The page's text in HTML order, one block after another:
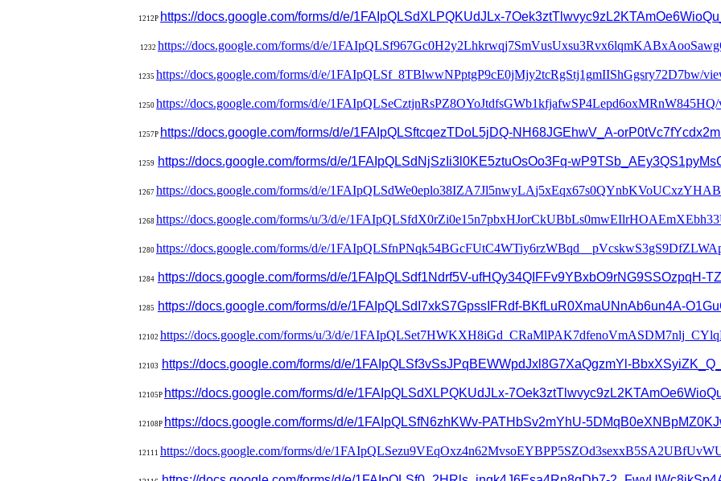
1212P https://docs.google.com/forms/d/e/1FAIpQLSdXLPQKUdJLx-
1232 https://docs.google.com/forms/d/e/1FAIpQLSf967Gc0H2y2Lhkrwqj7SmV
1235 https://docs.google.com/forms/d/e/1FAIpQLSf_ 8TBlwwNPptgP9cE0jMjy2tcRgStj1gmIIShGgsry72D7bw/
1250 https://docs.google.com/forms/d/e/1FAIpQLSeCztjnRsPZ8OYoJtdfsGWb1kfjafwSP4Lepd6oxMRnW845HQ/
1257P https://docs.google.com/forms/d/e/1FAIpQLSftcqezTDoL5jDQ-NH68JGEhwV_A-
1259 https://docs.google.com/forms/d/e/1FAIpQLSdNjSzIi3l0KE5ztuOsOo3Fq-
1267 https://docs.google.com/forms/d/e/1FAIpQLSdWe0eplo38IZA7Jl5nwyLA
1268 https://docs.google.com/forms/u/3/d/e/1FAIpQLSfdX0rZi0e15n7pbxHJorCk
1280 https://docs.google.com/forms/d/e/1FAIpQLSfnPNqk54BGcFUtC4WTiy6r
1284 https://docs.google.com/forms/d/e/1FAIpQLSdf1Ndrf5V-ufHQy34QIFFv9YBxbO9rNG9SSOzpqH-
1285 https://docs.google.com/forms/d/e/1FAIpQLSdI7xkS7GpssIFRdf-BKfLuR0XmaUNnAb6un4A-
12102 https://docs.google.com/forms/u/3/d/e/1FAIpQLSet7HWKXH8iGd_ CRaMlPAK7dfenoVmASDM7nlj_
12103 https://docs.google.com/forms/d/e/1FAIpQLSf3vSsJPqBEWWpdJxl8G7XaQgzmYl-
12105P https://docs.google.com/forms/d/e/1FAIpQLSdXLPQKUdJLx-
12108P https://docs.google.com/forms/d/e/1FAIpQLSfN6zhKWv-PATHbSv2mYhU-
12111 https://docs.google.com/forms/d/e/1FAIpQLSezu9VEqOxz4n62MvsoEYBP